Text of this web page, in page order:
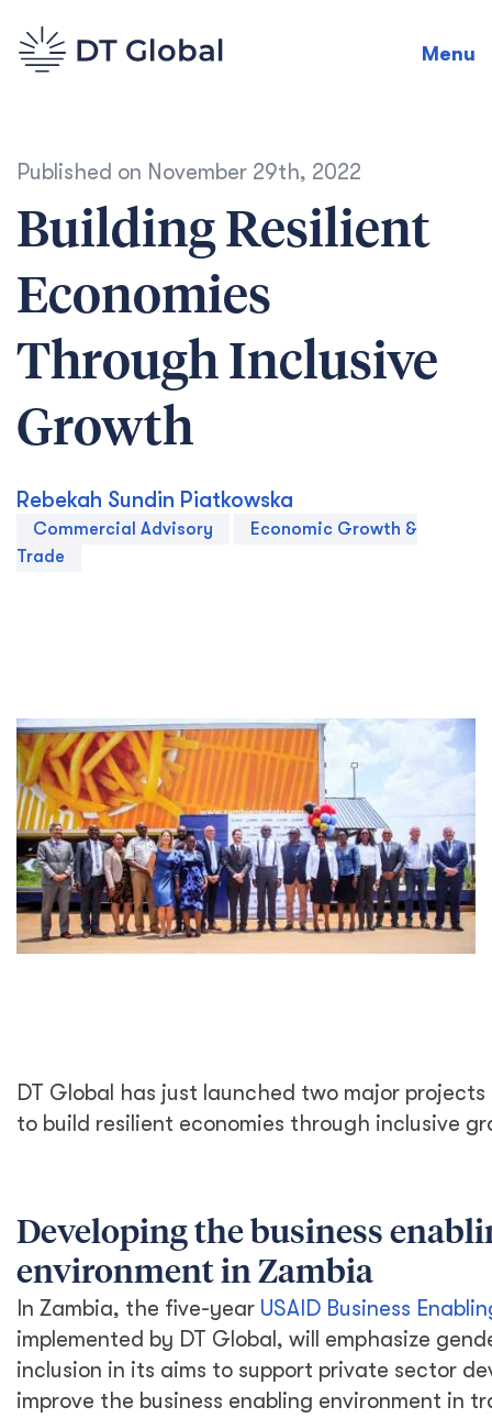
Menu
Published on November 29th, 2022
Building Resilient
Economies
Through Inclusive
Growth
Rebekah Sundin Piatkowska
Commercial Advisory
Economic Growth &
Trade
DT Global has just launched two major projects
to build resilient economies through inclusive
Developing the business
environment in Zambia
In Zambia, the five-year USAID Business
implemented by DT Global, will emphasize
inclusion in its aims to support private sector
improve the business enabling environment in